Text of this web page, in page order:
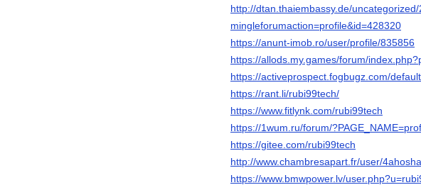
http://dtan.thaiembassy.de/
mingleforumaction=profile&id=428320
https://anunt-imob.ro/user/profile/835856
https://allods.my.games/forum/
https://activeprospect.fogbugz.com/
https://rant.li/rubi99tech/
https://www.fitlynk.com/rubi99tech
https://1wum.ru/forum/
https://gitee.com/rubi99tech
http://www.chambresapart.fr/user/
https://www.bmwpower.lv/